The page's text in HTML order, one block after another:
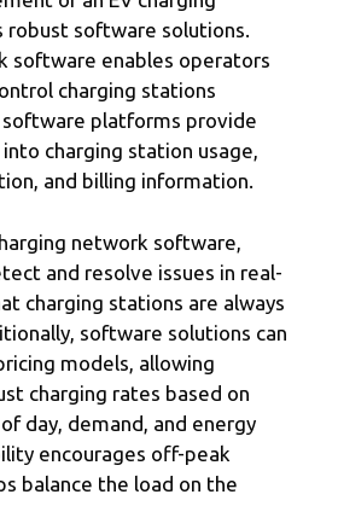
robust software solutions.
software enables operators
charging stations
platforms provide
charging station usage,
and billing information.
network software,
and resolve issues in real-
charging stations are always
software solutions can
models, allowing
charging rates based on
day, demand, and energy
encourages off-peak
balance the load on the